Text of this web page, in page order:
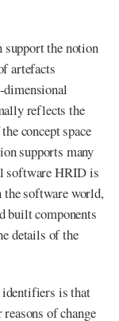
support the notion
artefacts
reflects the
concept space
supports many
software HRID is
software world,
built components
details of the
identifiers is that
reasons of change